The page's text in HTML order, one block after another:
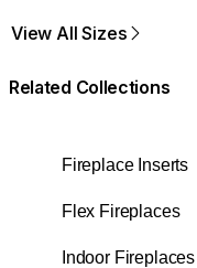
View All Sizes
Related Collections
Fireplace Inserts
Flex Fireplaces
Indoor Fireplaces